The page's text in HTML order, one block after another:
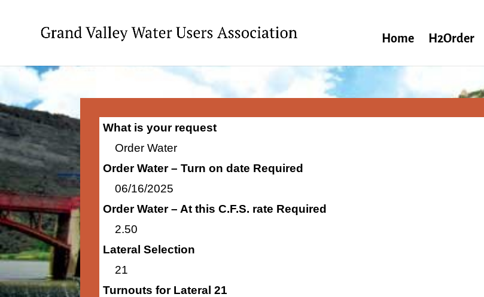
Home H2Order
What is your request
Order Water
Order Water – Turn on date Required
06/16/2025
Order Water – At this C.F.S. rate Required
2.50
Lateral Selection
21
Turnouts for Lateral 21